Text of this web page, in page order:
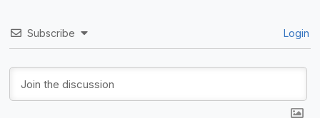
Subscribe Login